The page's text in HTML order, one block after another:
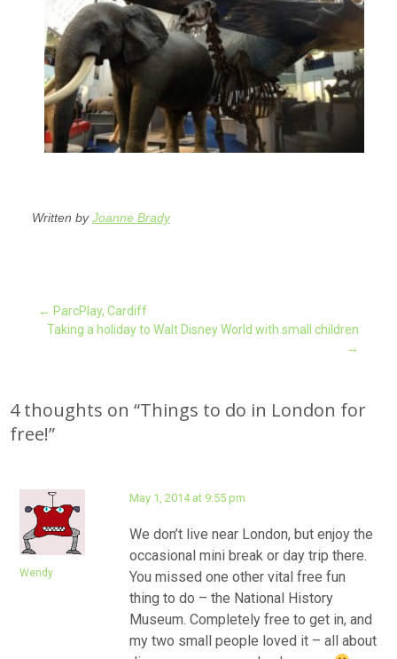
Written byJoanne Brady
Post
← ParcPlay, Cardiff
Taking a holiday to Walt Disney World with small children
→
4 thoughts on “Things to do in London for
free!”
Wendy
May 1, 2014 at 9:55 pm
We don’t live near London, but enjoy the
occasional mini break or day trip there.
You missed one other vital free fun
thing to do – the National History
Museum. Completely free to get in, and
my two small people loved it – all about